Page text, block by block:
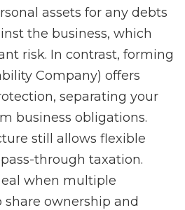
assets for any debts
the business, which
risk. In contrast, forming
Company) offers
separating your
business obligations.
still allows flexible
through taxation.
when multiple
ownership and